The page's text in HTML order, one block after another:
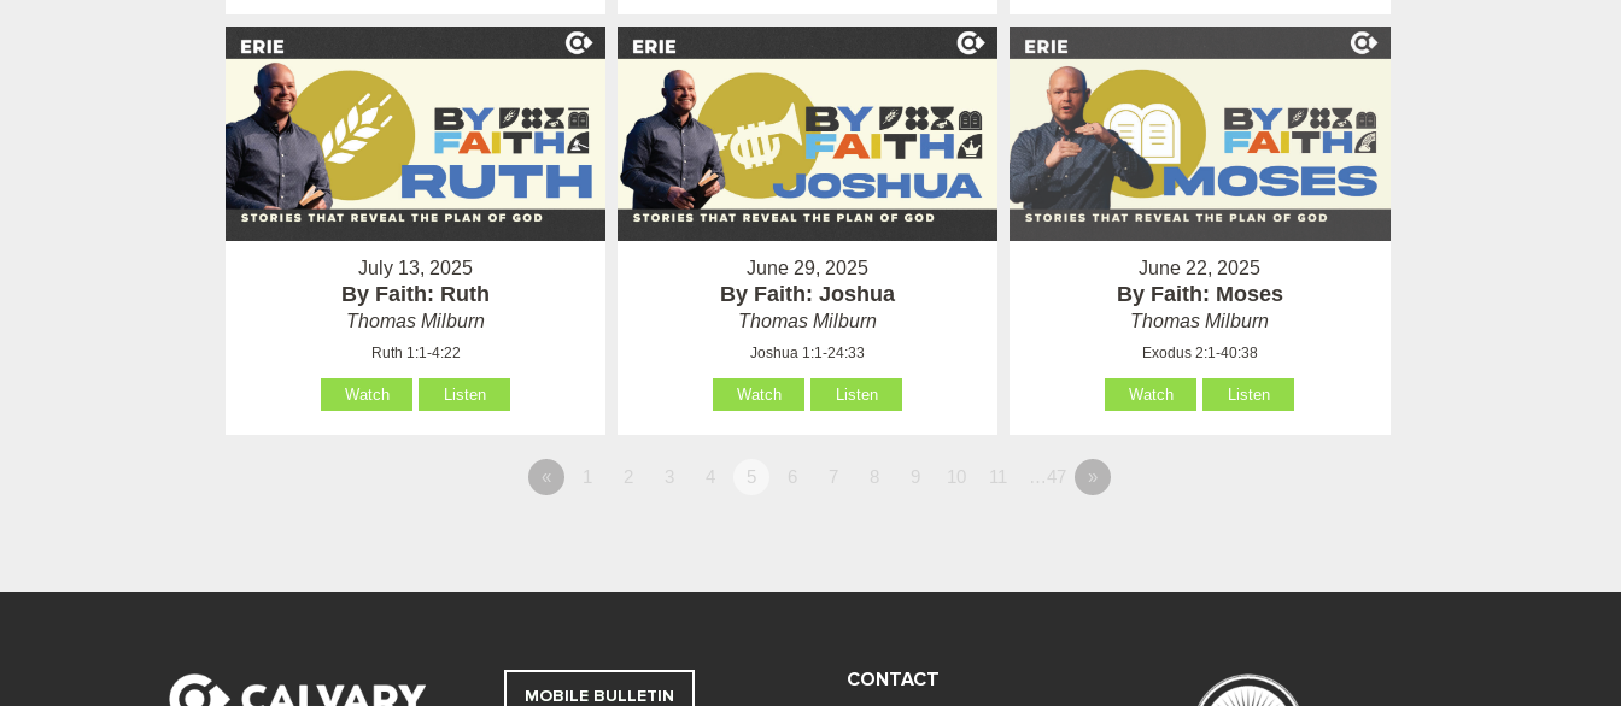
July 13, 2025
By Faith: Ruth
Thomas Milburn
Ruth 1:1-4:22
Watch Listen
June 29, 2025
By Faith: Joshua
Thomas Milburn
Joshua 1:1-24:33
Watch Listen
June 22, 2025
By Faith: Moses
Thomas Milburn
Exodus 2:1-40:38
Watch Listen
« 1 2 3 4 5 6 7 8 9 10 11 …47 »
MOBILE BULLETIN
CONTACT